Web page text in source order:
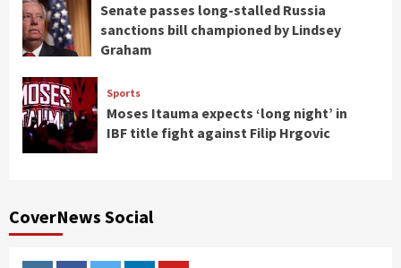
Senate passes long-stalled Russia
sanctions bill championed by Lindsey
Graham
Sports
Moses Itauma expects ‘long night’ in
IBF title fight against Filip Hrgovic
CoverNews Social